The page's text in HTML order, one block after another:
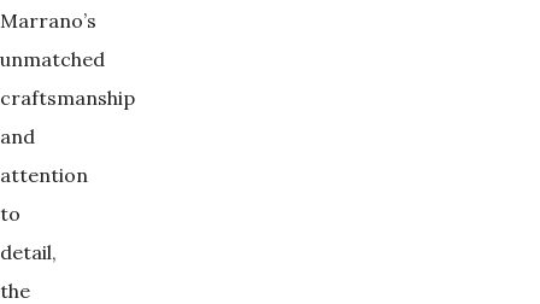
Marrano’s
unmatched
craftsmanship
and
attention
to
detail,
the